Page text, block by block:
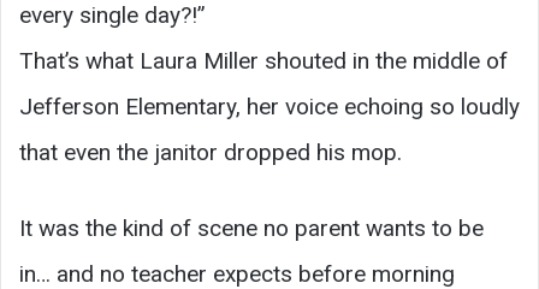
every single day?!”
That’s what Laura Miller shouted in the middle of
Jefferson Elementary, her voice echoing so loudly
that even the janitor dropped his mop.
It was the kind of scene no parent wants to be
in… and no teacher expects before morning